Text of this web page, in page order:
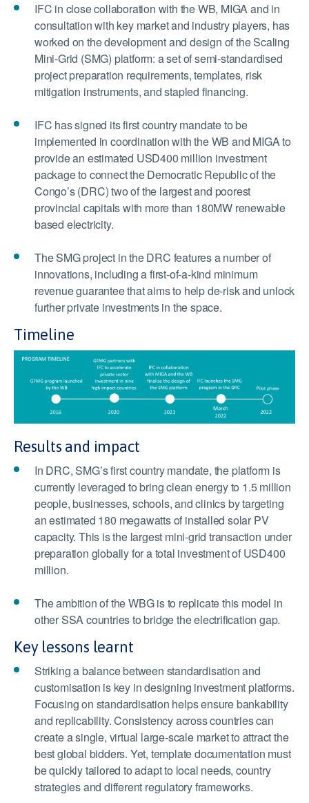
IFC in close collaboration with the WB, MIGA and in
consultation with key market and industry players, has
worked on the development and design of the Scaling
Mini-Grid (SMG) platform: a set of semi-standardised
project preparation requirements, templates, risk
mitigation instruments, and stapled financing.
IFC has signed its first country mandate to be
implemented in coordination with the WB and MIGA to
provide an estimated USD400 million investment
package to connect the Democratic Republic of the
Congo’s (DRC) two of the largest and poorest
provincial capitals with more than 180MW renewable
based electricity.
The SMG project in the DRC features a number of
innovations, including a first-of-a-kind minimum
revenue guarantee that aims to help de-risk and unlock
further private investments in the space.
Timeline
Results and impact
In DRC, SMG’s first country mandate, the platform is
currently leveraged to bring clean energy to 1.5 million
people, businesses, schools, and clinics by targeting
an estimated 180 megawatts of installed solar PV
capacity. This is the largest mini-grid transaction under
preparation globally for a total investment of USD400
million.
The ambition of the WBG is to replicate this model in
other SSA countries to bridge the electrification gap.
Key lessons learnt
Striking a balance between standardisation and
customisation is key in designing investment platforms.
Focusing on standardisation helps ensure bankability
and replicability. Consistency across countries can
create a single, virtual large-scale market to attract the
best global bidders. Yet, template documentation must
be quickly tailored to adapt to local needs, country
strategies and different regulatory frameworks.